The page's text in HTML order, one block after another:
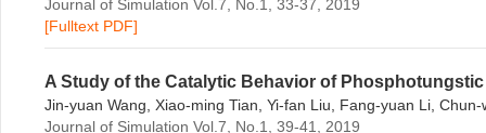
Journal of Simulation Vol.7, No.1, 33-37, 2019
[Fulltext PDF]
A Study of the Catalytic Behavior of
Jin-yuan Wang, Xiao-ming Tian, Yi-fan Liu, Fang-yuan Li,
Journal of Simulation Vol.7, No.1, 39-41, 2019